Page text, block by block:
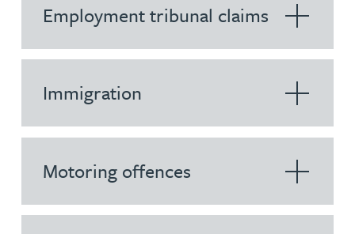
Employment tribunal claims
Immigration
Motoring offences